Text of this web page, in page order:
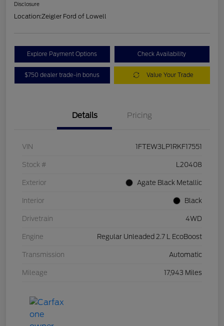
Disclosure
Location:Zeigler Ford of Lowell
Explore Payment Options Check Availability
$750 dealer trade-in bonus Value Your Trade
Details Pricing
VIN 1FTEW3LP1RKF17551
Stock # L20408
Exterior Agate Black Metallic
Interior Black
Drivetrain 4WD
Engine Regular Unleaded 2.7 L EcoBoost
Transmission Automatic
Mileage 17,943 Miles